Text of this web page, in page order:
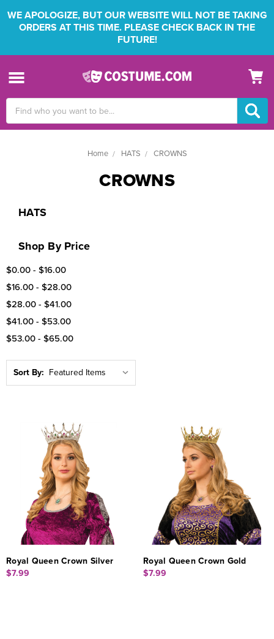
WE APOLOGIZE, BUT OUR WEBSITE WILL NOT BE TAKING
ORDERS AT THIS TIME. PLEASE CHECK BACK IN THE
FUTURE!
Keyword:
Home HATS CROWNS
CROWNS
HATS
Shop By Price
$0.00 - $16.00
$16.00 - $28.00
$28.00 - $41.00
$41.00 - $53.00
$53.00 - $65.00
Sort By:
Royal Queen Crown Silver
$7.99
Royal Queen Crown Gold
$7.99